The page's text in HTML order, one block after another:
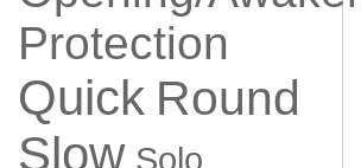
Protection
Quick Round
Slow Solo